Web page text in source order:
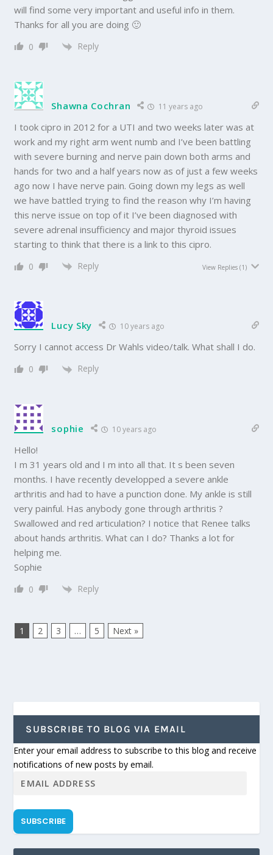
will find some very important and useful info in them.
Thanks for all you are doing 🙂
0 Reply
Shawna Cochran 11 years ago
I took cipro in 2012 for a UTI and two weeks later was at
work and my right arm went numb and I’ve been battling
with severe burning and nerve pain down both arms and
hands for two and a half years now as of just a few weeks
ago now I have nerve pain. Going down my legs as well
we have battled trying to find the reason why I’m having
this nerve issue on top of it I’ve been diagnosed with
severe adrenal insufficiency and major thyroid issues
starting to think that there is a link to this cipro.
0 Reply View Replies(1)
Lucy Sky 10 years ago
Sorry I cannot access Dr Wahls video/talk. What shall I do.
0 Reply
sophie 10 years ago
Hello!
I m 31 years old and I m into all that. It s been seven
months. I have recently developped a severe ankle
arthritis and had to have a punction done. My ankle is still
very painful. Has anybody gone through arthritis ?
Swallowed and red articulation? I notice that Renee talks
about hands arthritis. What can I do? Thanks a lot for
helping me.
Sophie
0 Reply
1 2 3 … 5 Next »
SUBSCRIBE TO BLOG VIA EMAIL
Enter your email address to subscribe to this blog and receive
notifications of new posts by email.
SUBSCRIBE